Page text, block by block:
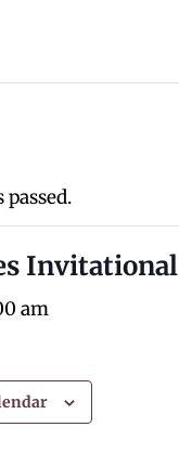
Invitational
am